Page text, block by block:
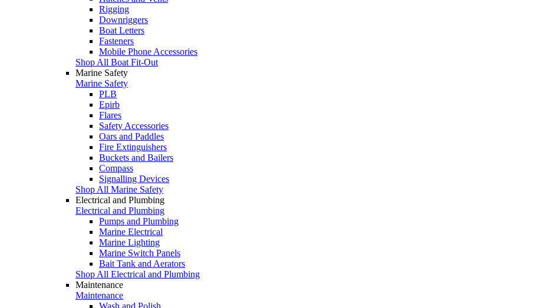
Rigging
Downriggers
Boat Letters
Fasteners
Mobile Phone Accessories
Shop All Boat Fit-Out
Marine Safety
Marine Safety
PLB
Epirb
Flares
Safety Accessories
Oars and Paddles
Fire Extinguishers
Buckets and Bailers
Compass
Signalling Devices
Shop All Marine Safety
Electrical and Plumbing
Electrical and Plumbing
Pumps and Plumbing
Marine Electrical
Marine Lighting
Marine Switch Panels
Bait Tank and Aerators
Shop All Electrical and Plumbing
Maintenance
Maintenance
Wash and Polish